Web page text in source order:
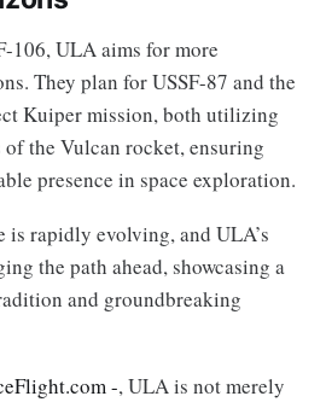
106, ULA aims for more
They plan for USSF-87 and the
Kuiper mission, both utilizing
the Vulcan rocket, ensuring
presence in space exploration.
is rapidly evolving, and ULA’s
the path ahead, showcasing a
and groundbreaking
-, ULA is not merely